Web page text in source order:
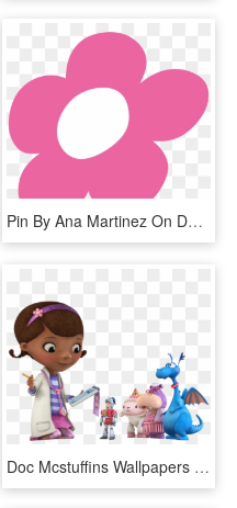
Pin By Ana Martinez On Doc Mcstuffin - Doc Mcstuffin Hearts Clipart, HD Png Download
Doc Mcstuffins Wallpapers Hd - Doc Mcstuffins Characters Png, Transparent Png